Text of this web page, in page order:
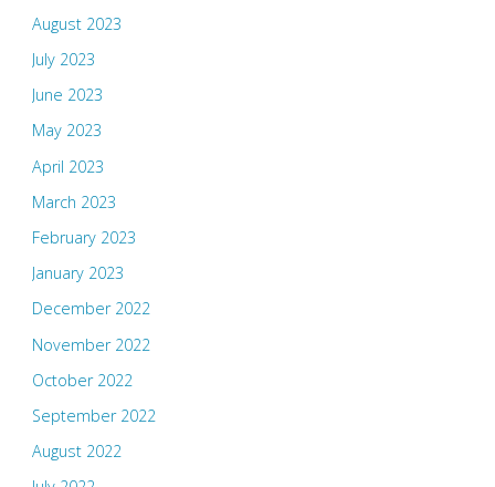
August 2023
July 2023
June 2023
May 2023
April 2023
March 2023
February 2023
January 2023
December 2022
November 2022
October 2022
September 2022
August 2022